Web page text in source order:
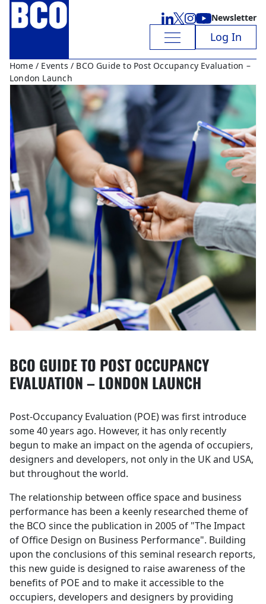
Newsletter
Log In
Home/ Events / BCO Guide to Post Occupancy Evaluation –
London Launch
BCO GUIDE TO POST OCCUPANCY
EVALUATION – LONDON LAUNCH
Post-Occupancy Evaluation (POE) was first introduce
some 40 years ago. However, it has only recently
begun to make an impact on the agenda of occupiers,
designers and developers, not only in the UK and USA,
but throughout the world.
The relationship between office space and business
performance has been a keenly researched theme of
the BCO since the publication in 2005 of "The Impact
of Office Design on Business Performance". Building
upon the conclusions of this seminal research reports,
this new guide is designed to raise awareness of the
benefits of POE and to make it accessible to the
occupiers, developers and designers by providing